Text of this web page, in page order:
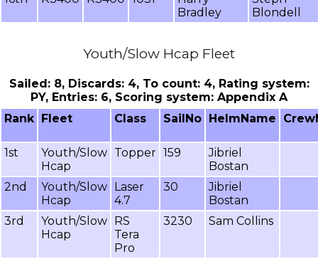
Bradley
Blondell
Youth/Slow Hcap Fleet
Sailed: 8, Discards: 4, To count: 4, Rating system:
PY, Entries: 6, Scoring system: Appendix A
Rank Fleet Class SailNo HelmName
1st
Youth/Slow
Hcap
Topper 159
Jibriel
Bostan
2nd
Youth/Slow
Hcap
Laser
4.7
30
Jibriel
Bostan
3rd
Youth/Slow
Hcap
RS
Tera
Pro
3230 Sam Collins